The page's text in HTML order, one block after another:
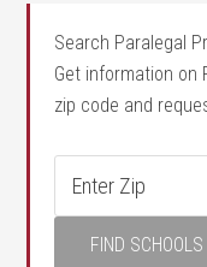
Search Paralegal
Get information on
zip code and